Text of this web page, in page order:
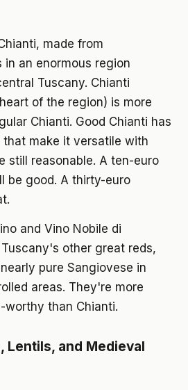
made from
an enormous region
Tuscany. Chianti
of the region) is more
Chianti. Good Chianti has
make it versatile with
still reasonable. A ten-euro
be good. A thirty-euro
and Vino Nobile di
other great reds,
pure Sangiovese in
areas. They're more
than Chianti.
Lentils, and Medieval